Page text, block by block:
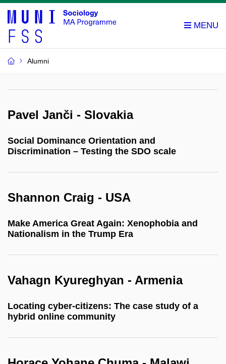
Alumni
Pavel Janči - Slovakia
Social Dominance Orientation and
Discrimination – Testing the SDO scale
Shannon Craig - USA
Make America Great Again: Xenophobia and
Nationalism in the Trump Era
Vahagn Kyureghyan - Armenia
Locating cyber-citizens: The case study of a
hybrid online community